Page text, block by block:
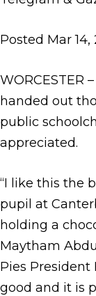
Posted Mar 14,
WORCESTER
handed out
public
appreciated.
“I like this the
pupil at
holding a
Maytham
Pies President
good and it is